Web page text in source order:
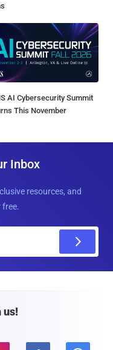
AI Cybersecurity Summit
This November
Inbox
resources, and
us!